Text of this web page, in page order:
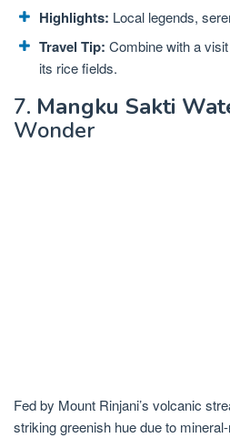
Highlights: Local legends,
Travel Tip: Combine with a
its rice fields.
7. Mangku Sakti
Wonder
Fed by Mount Rinjani’s volcanic
striking greenish hue due to